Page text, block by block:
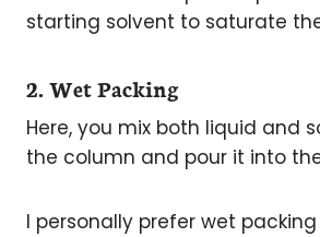
starting solvent to saturate
2. Wet Packing
Here, you mix both liquid and
the column and pour it into
I personally prefer wet packing